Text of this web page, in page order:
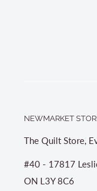
NEWMARKET
The Quilt Store,
#40 - 17817
ON L3Y 8C6